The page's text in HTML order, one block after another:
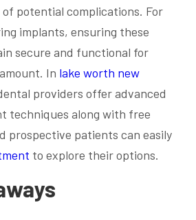
potential complications. For
implants, ensuring these
secure and functional for
In lake worth new
providers offer advanced
techniques along with free
prospective patients can easily
to explore their options.